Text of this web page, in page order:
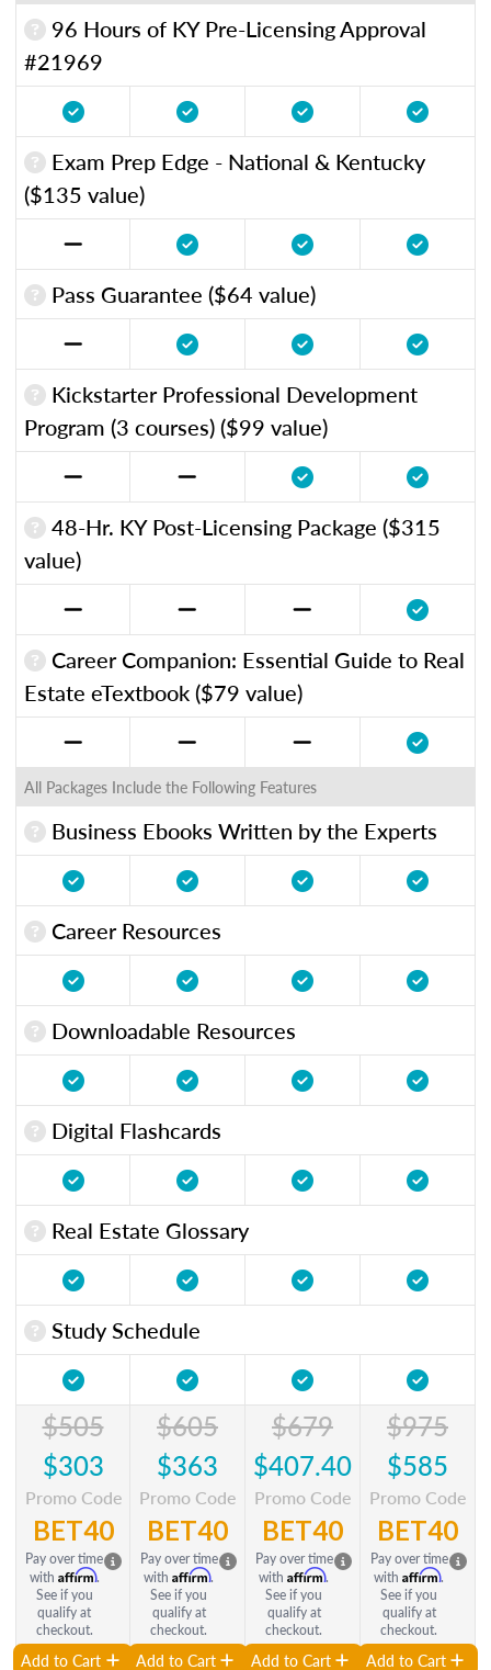
96 Hours of KY Pre-Licensing Approval
#21969
Exam Prep Edge - National & Kentucky
($135 value)
Pass Guarantee ($64 value)
Kickstarter Professional Development
Program (3 courses) ($99 value)
48-Hr. KY Post-Licensing Package ($315
value)
Career Companion: Essential Guide to Real
Estate eTextbook ($79 value)
All Packages Include the Following Features
Business Ebooks Written by the Experts
Career Resources
Downloadable Resources
Digital Flashcards
Real Estate Glossary
Study Schedule
$505
$303
Promo Code
BET40
Pay over time
with Affirm.
See if you
qualify at
checkout.
Add to Cart
$605
$363
Promo Code
BET40
Pay over time
with Affirm.
See if you
qualify at
checkout.
Add to Cart
$679
$407.40
Promo Code
BET40
Pay over time
with Affirm.
See if you
qualify at
checkout.
Add to Cart
$975
$585
Promo Code
BET40
Pay over time
with Affirm.
See if you
qualify at
checkout.
Add to Cart